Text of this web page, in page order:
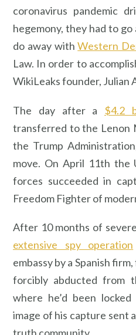
coronavirus pandemic
hegemony, they had to
do away withWestern
Law. In order to
WikiLeaks founder, Julian
The day after a $4.2
transferred to the Lenon
the Trump
move. On April 11th the
forces succeeded in
Freedom Fighter of
After 10 months of
extensive spy operation
embassy by a Spanish
forcibly abducted from
where he’d been
image of his capture sent